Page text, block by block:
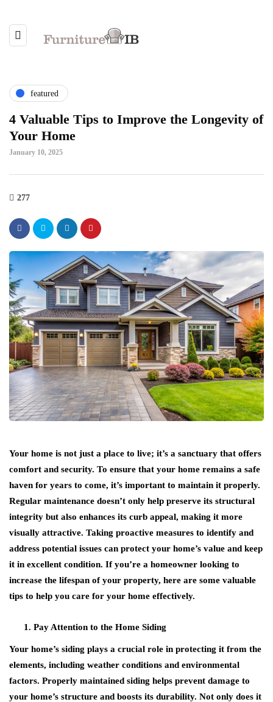
featured
4 Valuable Tips to Improve the Longevity of
Your Home
January 10, 2025
277
Your home is not just a place to live; it’s a sanctuary that offers
comfort and security. To ensure that your home remains a safe
haven for years to come, it’s important to maintain it properly.
Regular maintenance doesn’t only help preserve its structural
integrity but also enhances its curb appeal, making it more
visually attractive. Taking proactive measures to identify and
address potential issues can protect your home’s value and keep
it in excellent condition. If you’re a homeowner looking to
increase the lifespan of your property, here are some valuable
tips to help you care for your home effectively.
Pay Attention to the Home Siding
Your home’s siding plays a crucial role in protecting it from the
elements, including weather conditions and environmental
factors. Properly maintained siding helps prevent damage to
your home’s structure and boosts its durability. Not only does it